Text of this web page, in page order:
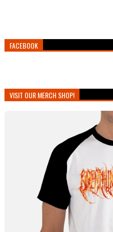
FACEBOOK
VISIT OUR MERCH SHOP!